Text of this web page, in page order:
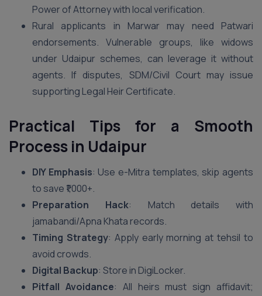
Power of Attorney with local verification.
Rural applicants in Marwar may need Patwari
endorsements. Vulnerable groups, like widows
under Udaipur schemes, can leverage it without
agents. If disputes, SDM/Civil Court may issue
supporting Legal Heir Certificate.
Practical Tips for a Smooth
Process in Udaipur
DIY Emphasis: Use e-Mitra templates, skip agents
to save ₹1,000+.
Preparation Hack: Match details with
jamabandi/Apna Khata records.
Timing Strategy: Apply early morning at tehsil to
avoid crowds.
Digital Backup: Store in DigiLocker.
Pitfall Avoidance: All heirs must sign affidavit;